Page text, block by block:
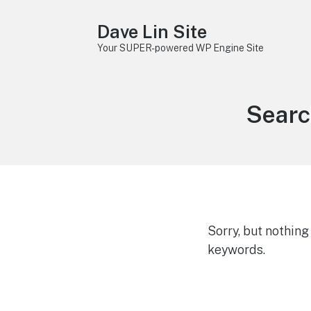
Dave Lin Site
Your SUPER-powered WP Engine Site
Sorry, but
keywords.